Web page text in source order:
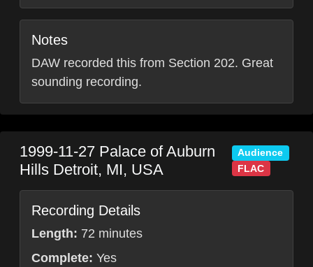
Notes
DAW recorded this from Section 202. Great
sounding recording.
1999-11-27 Palace of Auburn
Hills Detroit, MI, USA
Audience
FLAC
Recording Details
Length: 72 minutes
Complete: Yes